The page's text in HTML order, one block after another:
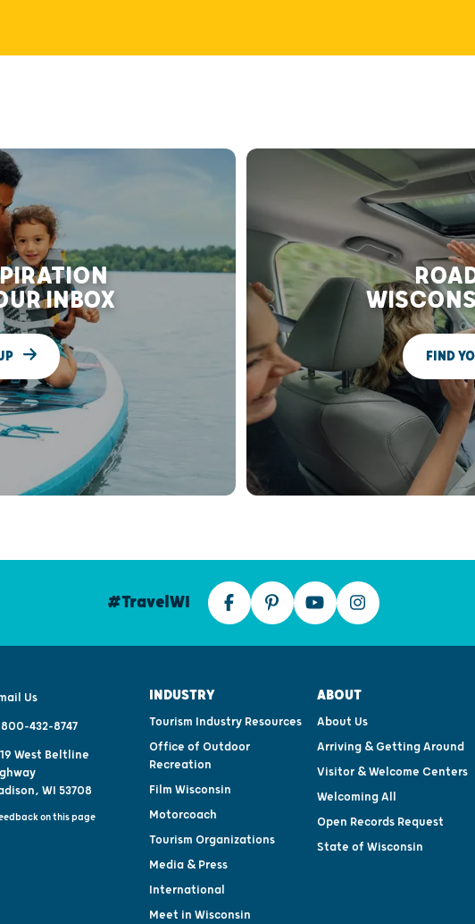
INBOX
FIND
#TravelWI
Us
432-8747
West Beltline
WI 53708
on this page
INDUSTRY
Tourism Industry Resources
Office of Outdoor
Recreation
Film Wisconsin
Motorcoach
Tourism Organizations
Media & Press
International
Meet in Wisconsin
ABOUT
About Us
Arriving & Getting Around
Visitor & Welcome Centers
Welcoming All
Open Records Request
State of Wisconsin